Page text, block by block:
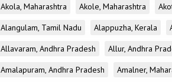
Akola, Maharashtra
Akole, Maharashtra
Alangulam, Tamil Nadu
Alappuzha, Kerala
Allavaram, Andhra Pradesh
Allur, Andhra
Amalapuram, Andhra Pradesh
Amalner,